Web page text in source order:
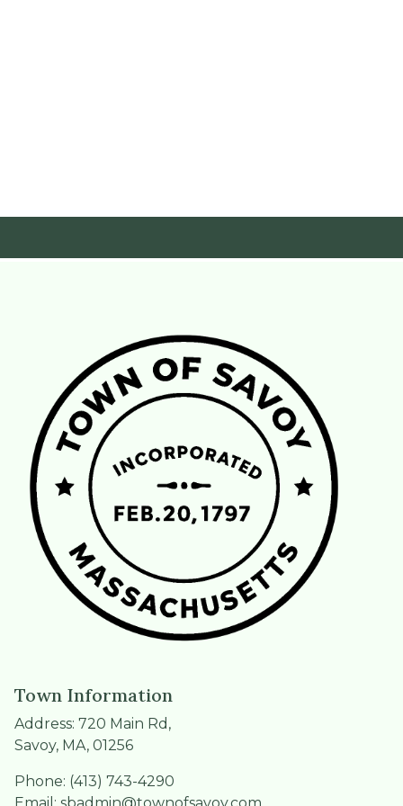
Town Information
Address: 720 Main Rd,
Savoy, MA, 01256
Phone: (413) 743-4290